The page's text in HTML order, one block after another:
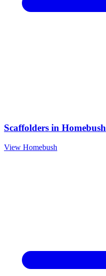
Scaffolders in Homebush
View Homebush